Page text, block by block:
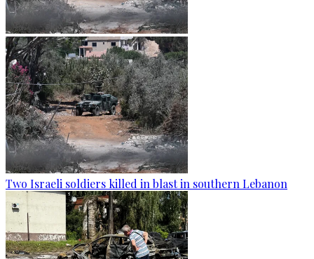
Two Israeli soldiers killed in blast in southern Lebanon